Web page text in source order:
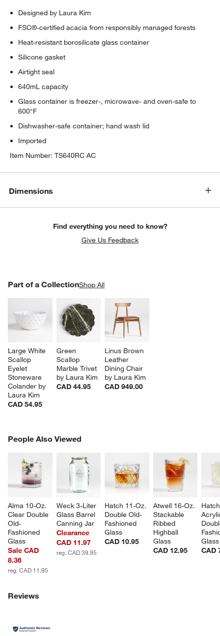
Designed by Laura Kim
FSC®-certified acacia from responsibly managed forests
Heat-resistant borosilicate glass container
Silicone gasket
Airtight seal
640mL capacity
Glass container is freezer-, microwave- and oven-safe to
600°F
Dishwasher-safe container; hand wash lid
Imported
Item Number:TS640RC AC
Dimensions
Find everything you need to know?
Give Us Feedback
Part of a CollectionShop All
Large White
Scallop
Eyelet
Stoneware
Colander by
Laura Kim
CAD 54.95
Green
Scallop
Marble Trivet
by Laura Kim
CAD 44.95
Linus Brown
Leather
Dining Chair
by Laura Kim
CAD 949.00
PART OF A COLLECTIONITEMS SKIPPED. UNDO.
People Also Viewed
Alma 10-Oz.
Clear Double
Old-
Fashioned
Glass
Sale CAD
8.36
reg. CAD 11.95
Weck 3-Liter
Glass Barrel
Canning Jar
Clearance
CAD 11.97
reg. CAD 39.95
Hatch 11-Oz.
Double Old-
Fashioned
Glass
CAD 10.95
Atwell 16-Oz.
Stackable
Ribbed
Highball
Glass
CAD 12.95
Glass
CAD
PEOPLE ALSO VIEWEDITEMS SKIPPED. UNDO.
Reviews